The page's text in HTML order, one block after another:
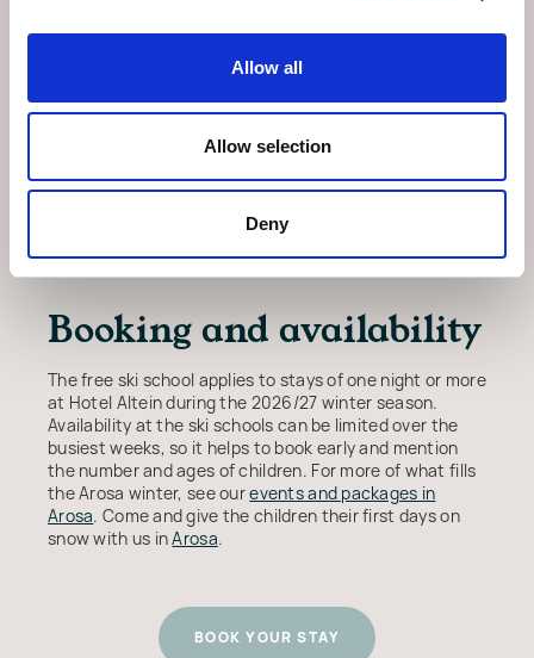
Allow all
Allow selection
Deny
Making the most of a
family stay
While the children are in lessons, there is time to ski
the wider Arosa Lenzerheide area or simply enjoy the
village. Back at the hotel, the wellness area with its
indoor pool, saunas and steam room is a good place to
the winter, so there is plenty of choice of dates.
Booking and availability
The free ski school applies to stays of one night or more
at Hotel Altein during the 2026/27 winter season.
Availability at the ski schools can be limited over the
busiest weeks, so it helps to book early and mention
the number and ages of children. For more of what fills
the Arosa winter, see ourevents and packages in
Arosa. Come and give the children their first days on
snow with us inArosa.
BOOK YOUR STAY